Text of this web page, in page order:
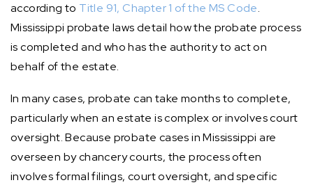
according to Title 91, Chapter 1 of the MS Code.
Mississippi probate laws detail how the probate process
is completed and who has the authority to act on
behalf of the estate.
In many cases, probate can take months to complete,
particularly when an estate is complex or involves court
oversight. Because probate cases in Mississippi are
overseen by chancery courts, the process often
involves formal filings, court oversight, and specific